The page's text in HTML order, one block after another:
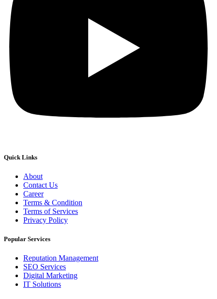
Quick Links
About
Contact Us
Career
Terms & Condition
Terms of Services
Privacy Policy
Popular Services
Reputation Management
SEO Services
Digital Marketing
IT Solutions